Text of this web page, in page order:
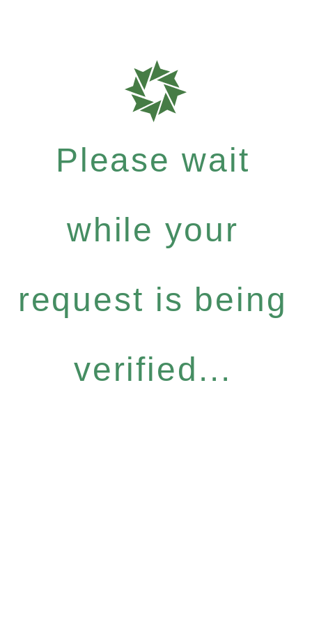
Please wait
while your
request is being
verified...